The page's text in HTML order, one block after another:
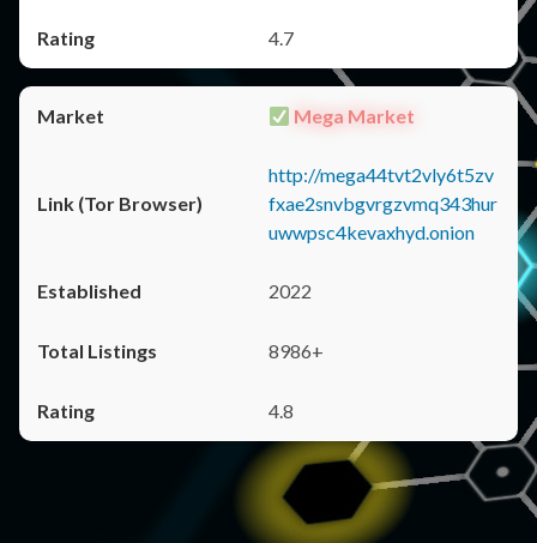
4.7
Mega Market
http://mega44tvt2vly6t5zv
fxae2snvbgvrgzvmq343hur
uwwpsc4kevaxhyd.onion
2022
8986+
4.8